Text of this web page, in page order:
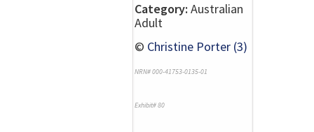
Category: Australian
Adult
© Christine Porter (3)
NRN# 000-41753-0135-01
Exhibit# 80